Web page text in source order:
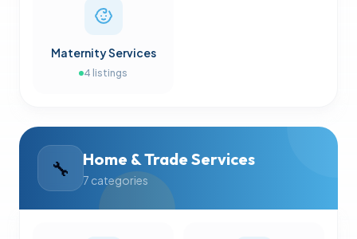
Maternity Services
4 listings
🔧 Home & Trade Services
7 categories